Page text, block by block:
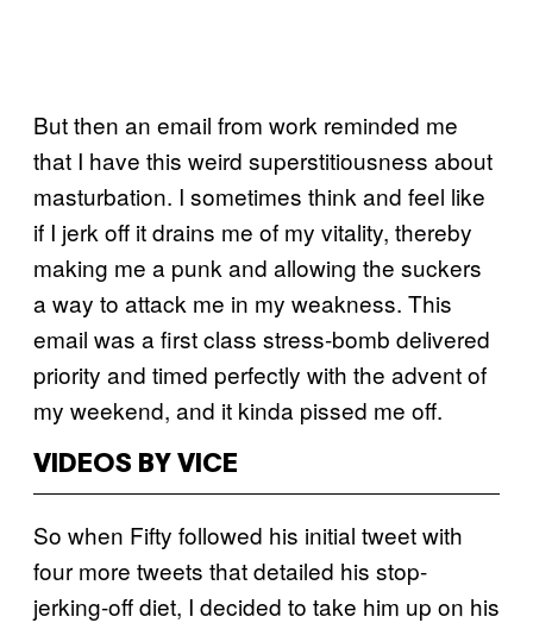
But then an email from work reminded me
that I have this weird superstitiousness about
masturbation. I sometimes think and feel like
if I jerk off it drains me of my vitality, thereby
making me a punk and allowing the suckers
a way to attack me in my weakness. This
email was a first class stress-bomb delivered
priority and timed perfectly with the advent of
my weekend, and it kinda pissed me off.
VIDEOS BY VICE
So when Fifty followed his initial tweet with
four more tweets that detailed his stop-
jerking-off diet, I decided to take him up on his